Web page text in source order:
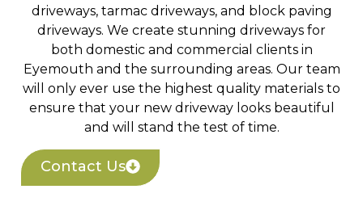
driveways, tarmac driveways, and block paving
driveways. We create stunning driveways for
both domestic and commercial clients in
Eyemouth and the surrounding areas. Our team
will only ever use the highest quality materials to
ensure that your new driveway looks beautiful
and will stand the test of time.
Contact Us